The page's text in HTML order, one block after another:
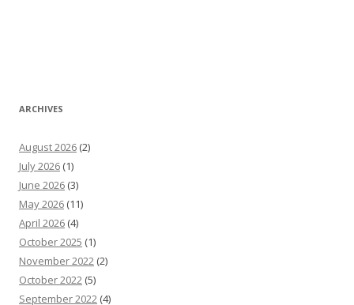
ARCHIVES
August 2026 (2)
July 2026 (1)
June 2026 (3)
May 2026 (11)
April 2026 (4)
October 2025 (1)
November 2022 (2)
October 2022 (5)
September 2022 (4)